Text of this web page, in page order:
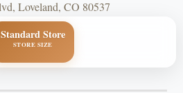
Loveland, CO 80537
Standard Store
STORE SIZE